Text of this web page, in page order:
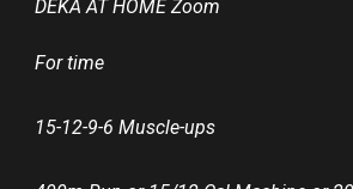
DEKA AT HOME Zoom
For time
15-12-9-6 Muscle-ups